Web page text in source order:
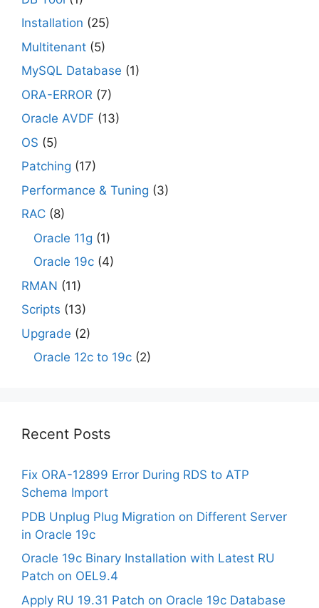
Installation (25)
Multitenant (5)
MySQL Database (1)
ORA-ERROR (7)
Oracle AVDF (13)
OS (5)
Patching (17)
Performance & Tuning (3)
RAC (8)
Oracle 11g (1)
Oracle 19c (4)
RMAN (11)
Scripts (13)
Upgrade (2)
Oracle 12c to 19c (2)
Recent Posts
Fix ORA-12899 Error During RDS to ATP
Schema Import
PDB Unplug Plug Migration on Different Server
in Oracle 19c
Oracle 19c Binary Installation with Latest RU
Patch on OEL9.4
Apply RU 19.31 Patch on Oracle 19c Database